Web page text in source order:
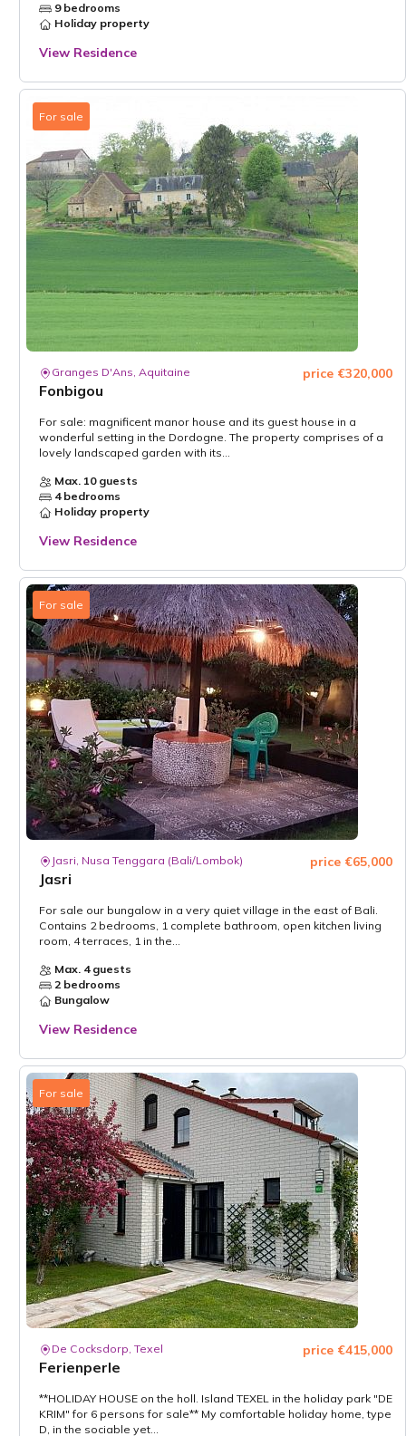
9 bedrooms
Holiday property
View Residence
For sale
Granges D'Ans, Aquitaine
Fonbigou
price €320,000
For sale: magnificent manor house and its guest house in a
wonderful setting in the Dordogne. The property comprises of a
lovely landscaped garden with its...
Max. 10 guests
4 bedrooms
Holiday property
View Residence
For sale
Jasri, Nusa Tenggara (Bali/Lombok)
Jasri
price €65,000
For sale our bungalow in a very quiet village in the east of Bali.
Contains 2 bedrooms, 1 complete bathroom, open kitchen living
room, 4 terraces, 1 in the...
Max. 4 guests
2 bedrooms
Bungalow
View Residence
For sale
De Cocksdorp, Texel
Ferienperle
price €415,000
**HOLIDAY HOUSE on the holl. Island TEXEL in the holiday park "DE
KRIM" for 6 persons for sale** My comfortable holiday home, type
D, in the sociable yet...